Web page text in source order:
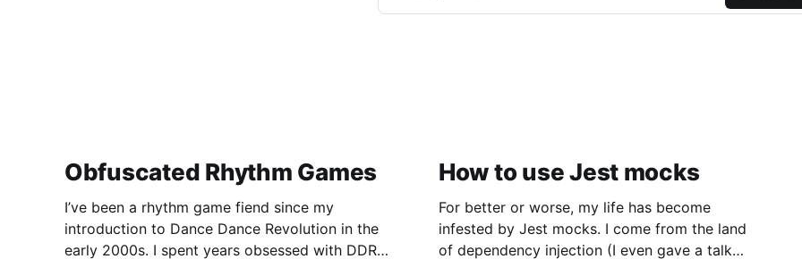
Obfuscated Rhythm Games
I’ve been a rhythm game fiend since my
introduction to Dance Dance Revolution in the
early 2000s. I spent years obsessed with DDR,
How to use Jest mocks
For better or worse, my life has become
infested by Jest mocks. I come from the land
of dependency injection (I even gave a talk